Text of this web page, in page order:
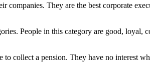
They are the best corporate
People in this category are good,
collect a pension. They have no interest